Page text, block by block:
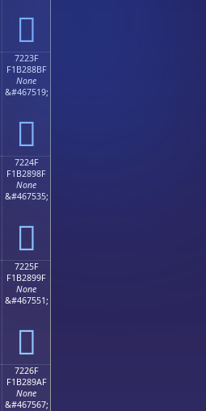
񲈯
7223F
F1B288BF
None
&#467519;
񲈿
7224F
F1B2898F
None
&#467535;
񲉏
7225F
F1B2899F
None
&#467551;
񲉟
7226F
F1B289AF
None
&#467567;